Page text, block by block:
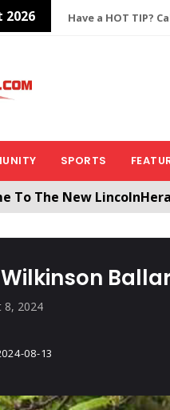
2026 Have a HOT TIP?
SPORTS
To The New
8, 2024
08-13